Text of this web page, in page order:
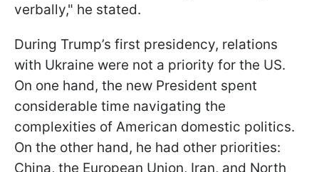
verbally," he stated.
During Trump’s first presidency, relations
with Ukraine were not a priority for the US.
On one hand, the new President spent
considerable time navigating the
complexities of American domestic politics.
On the other hand, he had other priorities:
China, the European Union, Iran, and North